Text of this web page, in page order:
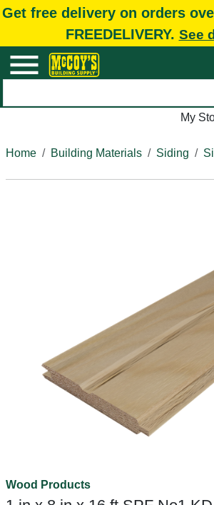
Get free delivery on orders
FREEDELIVERY. See
My
Home
Building Materials Siding
Wood Products